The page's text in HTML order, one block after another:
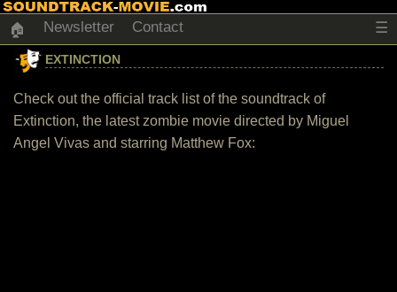
🏠 Newsletter Contact ☰
EXTINCTION
Check out the official track list of the soundtrack of
Extinction, the latest zombie movie directed by Miguel
Angel Vivas and starring Matthew Fox: